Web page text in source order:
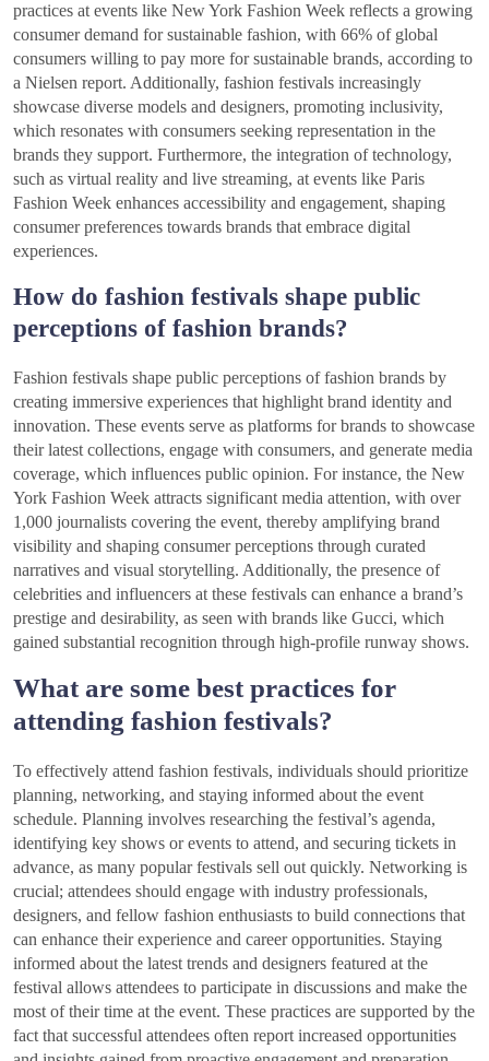
practices at events like New York Fashion Week reflects a growing
consumer demand for sustainable fashion, with 66% of global
consumers willing to pay more for sustainable brands, according to
a Nielsen report. Additionally, fashion festivals increasingly
showcase diverse models and designers, promoting inclusivity,
which resonates with consumers seeking representation in the
brands they support. Furthermore, the integration of technology,
such as virtual reality and live streaming, at events like Paris
Fashion Week enhances accessibility and engagement, shaping
consumer preferences towards brands that embrace digital
experiences.
How do fashion festivals shape public
perceptions of fashion brands?
Fashion festivals shape public perceptions of fashion brands by
creating immersive experiences that highlight brand identity and
innovation. These events serve as platforms for brands to showcase
their latest collections, engage with consumers, and generate media
coverage, which influences public opinion. For instance, the New
York Fashion Week attracts significant media attention, with over
1,000 journalists covering the event, thereby amplifying brand
visibility and shaping consumer perceptions through curated
narratives and visual storytelling. Additionally, the presence of
celebrities and influencers at these festivals can enhance a brand’s
prestige and desirability, as seen with brands like Gucci, which
gained substantial recognition through high-profile runway shows.
What are some best practices for
attending fashion festivals?
To effectively attend fashion festivals, individuals should prioritize
planning, networking, and staying informed about the event
schedule. Planning involves researching the festival’s agenda,
identifying key shows or events to attend, and securing tickets in
advance, as many popular festivals sell out quickly. Networking is
crucial; attendees should engage with industry professionals,
designers, and fellow fashion enthusiasts to build connections that
can enhance their experience and career opportunities. Staying
informed about the latest trends and designers featured at the
festival allows attendees to participate in discussions and make the
most of their time at the event. These practices are supported by the
fact that successful attendees often report increased opportunities